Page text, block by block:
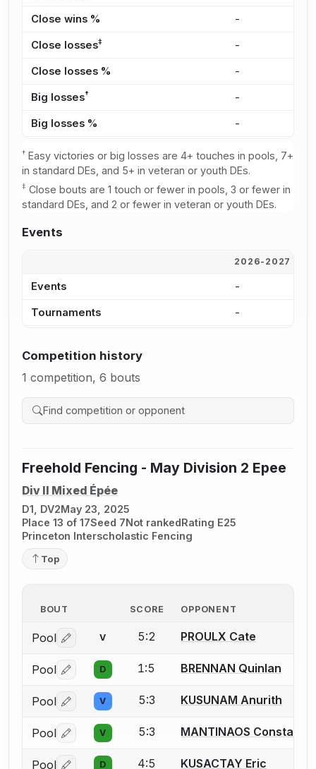
Close wins % -
Close losses‡ -
Close losses % -
Big losses† -
Big losses % -
† Easy victories or big losses are 4+ touches in pools, 7+
in standard DEs, and 5+ in veteran or youth DEs.
‡ Close bouts are 1 touch or fewer in pools, 3 or fewer in
standard DEs, and 2 or fewer in veteran or youth DEs.
Events
2026-2027
Events -
Tournaments -
Competition history
1 competition, 6 bouts
Search competition history
Freehold Fencing - May Division 2 Epee
Div II Mixed Épée
D1, DV2 May 23, 2025
Place 13 of 17Seed 7 Not ranked Rating E25
Princeton Interscholastic Fencing
Top
BOUT SCORE OPPONENT
Pool Log in or create an account to report a bout
V 5:2 PROULX Cate
Pool Log in or create an account to report a bout
D 1:5 BRENNAN Quinlan
Pool Log in or create an account to report a bout
V 5:3 KUSUNAM Anurith
Pool Log in or create an account to report a bout
V 5:3 MANTINAOS
Pool D 4:5 KUSACTAY Eric